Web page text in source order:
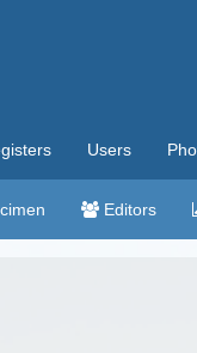
Users
Editors